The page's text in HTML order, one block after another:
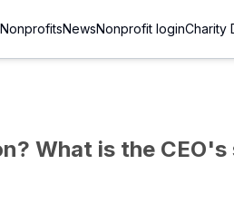
NonprofitsNewsNonprofit loginCharity
What is the CEO's